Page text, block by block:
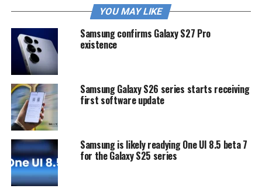
YOU MAY LIKE
Samsung confirms Galaxy S27 Pro
existence
Samsung Galaxy S26 series starts receiving
first software update
Samsung is likely readying One UI 8.5 beta 7
for the Galaxy S25 series